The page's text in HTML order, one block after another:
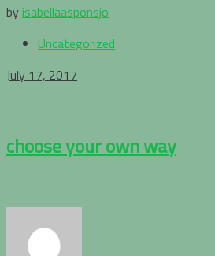
byisabellaasponsjo
Uncategorized
July 17, 2017
choose your own way